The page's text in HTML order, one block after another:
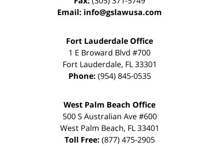
Email: info@gslawusa.com
Fort Lauderdale Office
1 E Broward Blvd #700
Fort Lauderdale, FL 33301
Phone: (954) 845-0535
West Palm Beach Office
500 S Australian Ave #600
West Palm Beach, FL 33401
Toll Free: (877) 475-2905